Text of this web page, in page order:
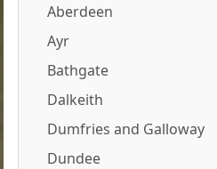
Aberdeen
Ayr
Bathgate
Dalkeith
Dumfries and Galloway
Dundee